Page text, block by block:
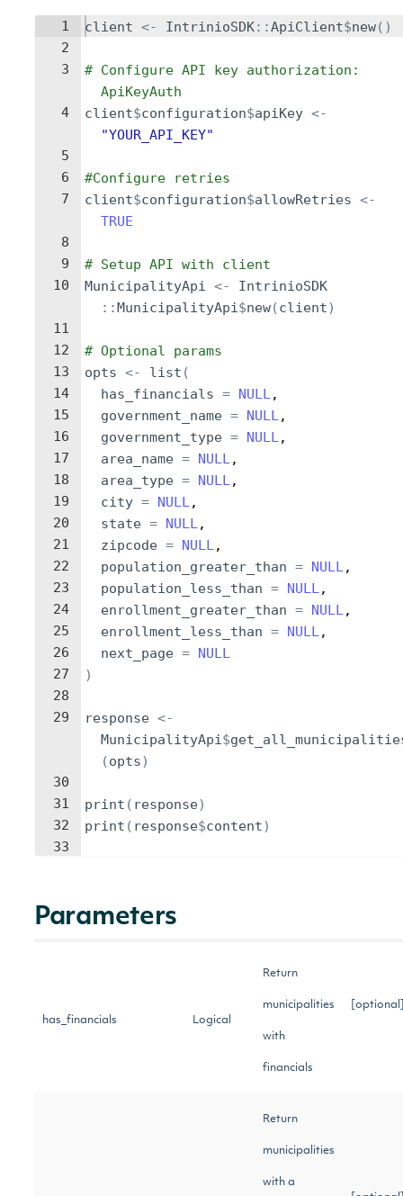
1
2
3
4
5
6
7
8
9
10
11
12
13
14
15
16
17
18
19
20
21
22
23
24
25
26
27
28
29
30
31
32
33
client <- IntrinioSDK::ApiClient$new()
# Configure API key authorization:
ApiKeyAuth
client$configuration$apiKey <-
"YOUR_API_KEY"
#Configure retries
client$configuration$allowRetries <-
TRUE
# Setup API with client
MunicipalityApi <-
IntrinioSDK
::MunicipalityApi$new(client)
# Optional params
opts <- list (
has_financials = NULL,
government_name = NULL,
government_type = NULL,
area_name = NULL,
area_type = NULL,
city = NULL,
state = NULL,
zipcode = NULL,
population_greater_than = NULL,
population_less_than = NULL,
enrollment_greater_than = NULL,
enrollment_less_than = NULL,
next_page = NULL
)
response <-
MunicipalityApi$
(opts)
print ( response)
print ( response$content)
Parameters
has_financials Logical
Return
municipalities
with
financials
Return
municipalities
with a